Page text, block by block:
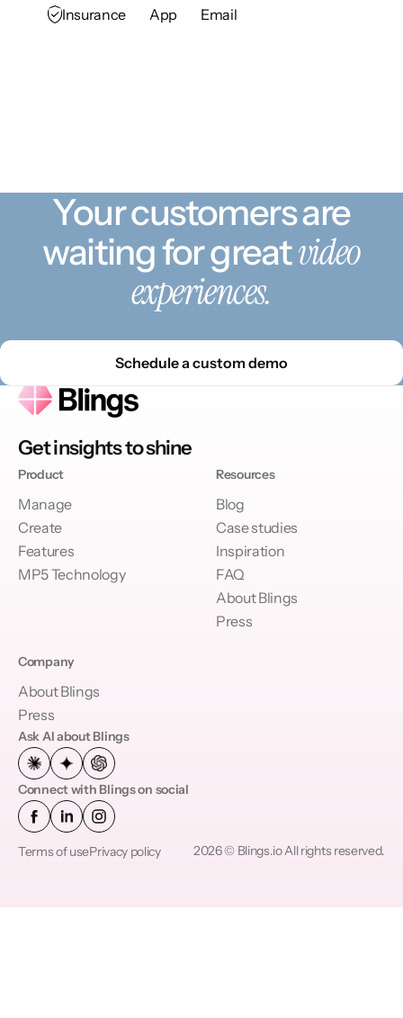
Insurance App Email
Your customers are
waiting for greatvideo
experiences.
Schedule a custom demo
Get insights to shine
Product
Manage
Create
Features
MP5 Technology
Resources
Blog
Case studies
Inspiration
FAQ
About Blings
Press
Company
About Blings
Press
Ask AI about Blings
Connect with Blings on social
Terms of usePrivacy policy 2026 © Blings.io All rights reserved.